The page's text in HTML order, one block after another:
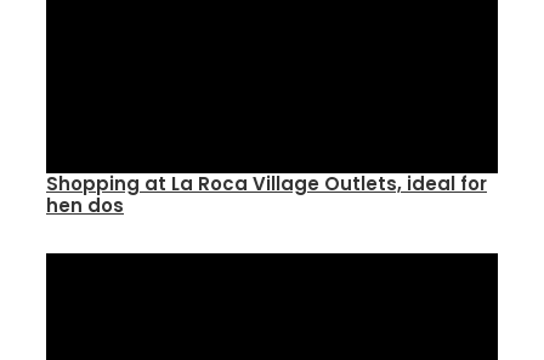
Shopping at La Roca Village Outlets, ideal for
hen dos